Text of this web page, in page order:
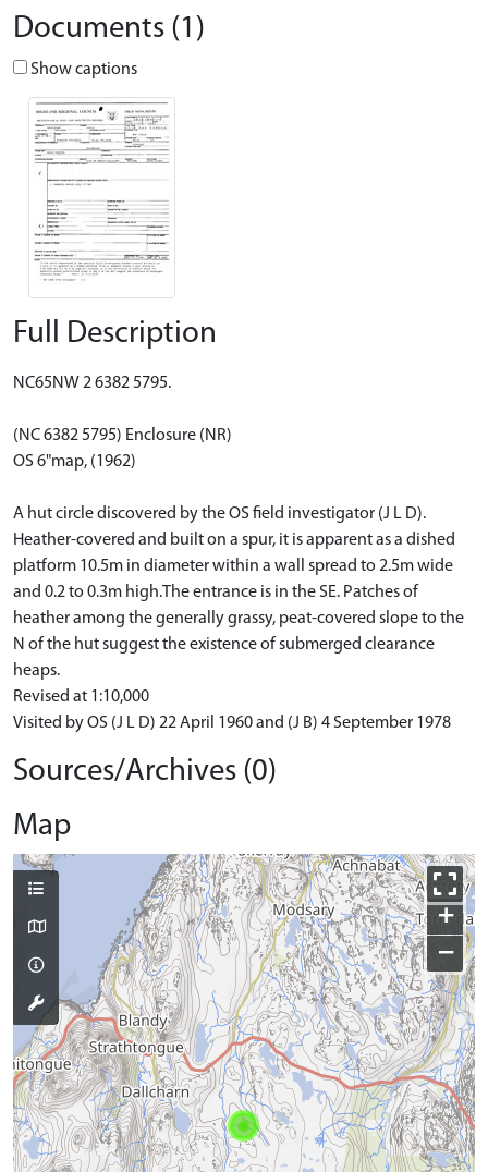
Documents (1)
Show captions
Full Description
NC65NW 2 6382 5795.
(NC 6382 5795) Enclosure (NR)
OS 6"map, (1962)
A hut circle discovered by the OS field investigator (J L D).
Heather-covered and built on a spur, it is apparent as a dished
platform 10.5m in diameter within a wall spread to 2.5m wide
and 0.2 to 0.3m high.The entrance is in the SE. Patches of
heather among the generally grassy, peat-covered slope to the
N of the hut suggest the existence of submerged clearance
heaps.
Revised at 1:10,000
Visited by OS (J L D) 22 April 1960 and (J B) 4 September 1978
Sources/Archives (0)
Map
+
−